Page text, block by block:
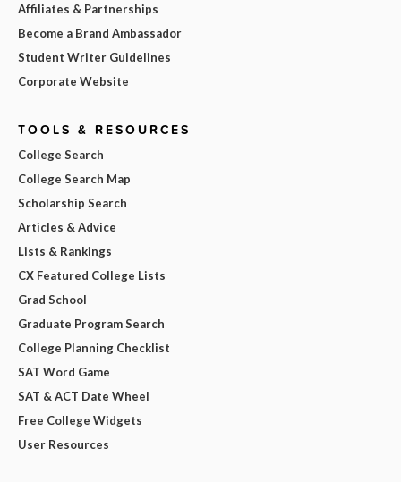
Affiliates & Partnerships
Become a Brand Ambassador
Student Writer Guidelines
Corporate Website
TOOLS & RESOURCES
College Search
College Search Map
Scholarship Search
Articles & Advice
Lists & Rankings
CX Featured College Lists
Grad School
Graduate Program Search
College Planning Checklist
SAT Word Game
SAT & ACT Date Wheel
Free College Widgets
User Resources